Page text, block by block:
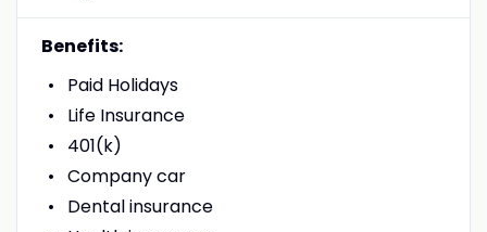
Benefits:
Paid Holidays
Life Insurance
401(k)
Company car
Dental insurance